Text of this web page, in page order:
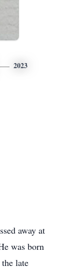
2023
away at
was born
late